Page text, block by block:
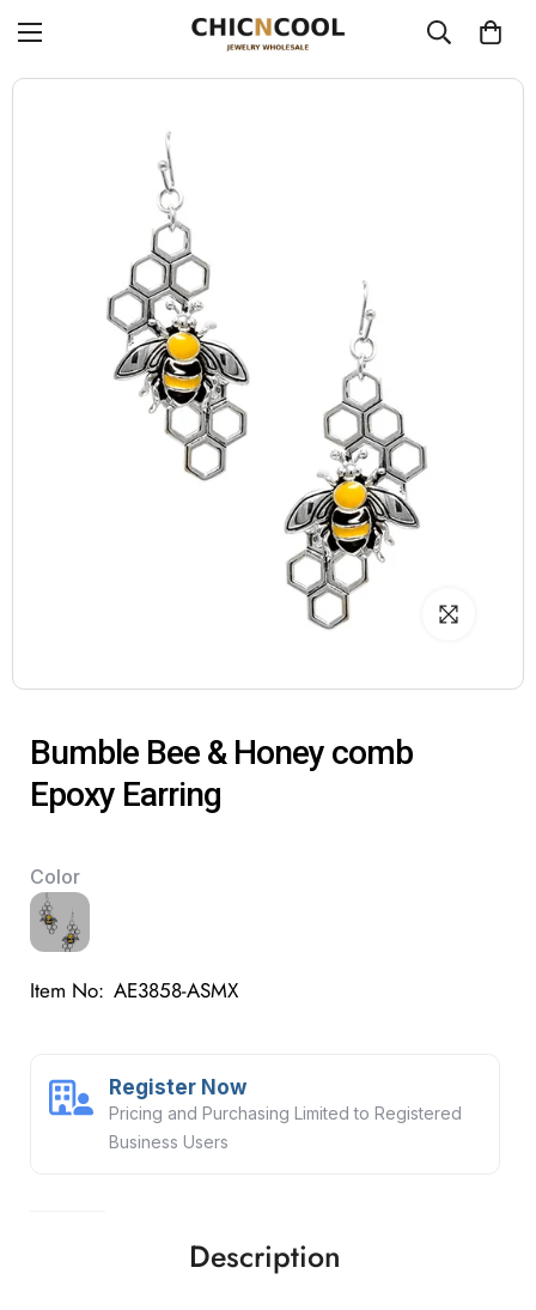
Bumble Bee & Honey comb
Epoxy Earring
Color
Item No: AE3858-ASMX
Register Now
Pricing and Purchasing Limited to Registered
Business Users
Description